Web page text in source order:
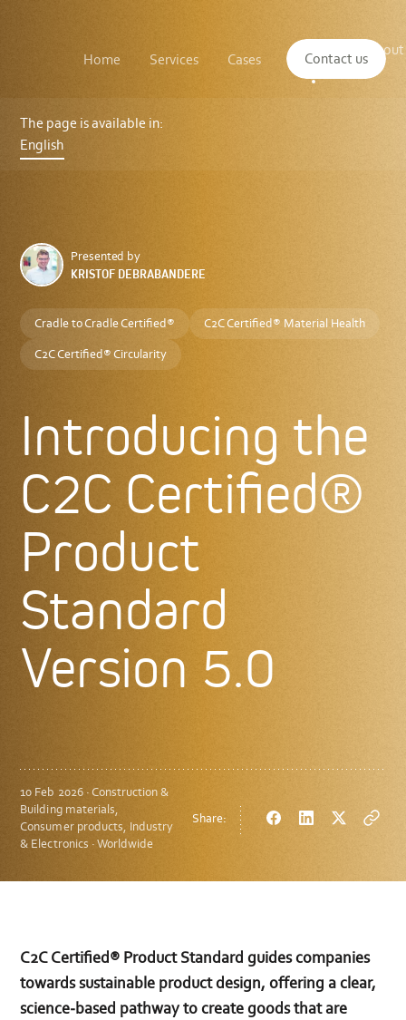
C2C
Certified®
Product
The page is available in:
English
Presented by
KRISTOF DEBRABANDERE
Cradle to Cradle Certified®
C2C Certified® Material Health
C2C Certified® Circularity
Introducing the
C2C Certified®
Product
Standard
Version 5.0
10 Feb 2026 · Construction &
Building materials,
Consumer products, Industry
& Electronics · Worldwide
Share: FacebookLinkedInTwitterCopy
Home Services Cases Insights
About
us
Contact us
C2C Certified® Product Standard guides companies
towards sustainable product design, offering a clear,
science‑based pathway to create goods that are